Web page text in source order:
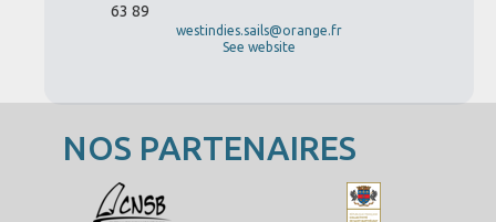
63 89
westindies.sails@orange.fr
See website
NOS PARTENAIRES